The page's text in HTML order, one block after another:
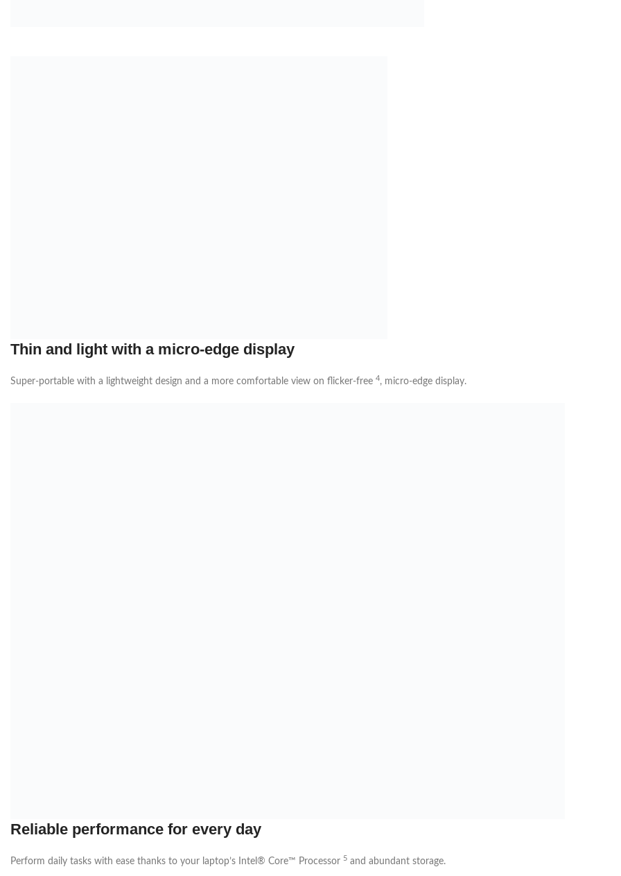
Thin and light with a micro-edge display
Super-portable with a lightweight design and a more comfortable view on flicker-free 4, micro-edge display.
Reliable performance for every day
Perform daily tasks with ease thanks to your laptop’s Intel® Core™ Processor 5 and abundant storage.